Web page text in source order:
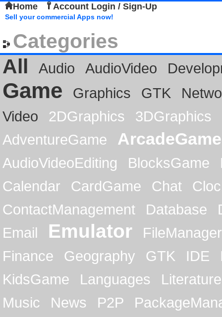
Home Account Login / Sign-Up
Sell your commercial Apps now!
Categories
All
Audio AudioVideo
Game Graphics GTK
Video
2DGraphics
3DGraphics
AdventureGame
ArcadeGame
AudioVideoEditing BlocksGame
Calendar
CardGame Chat
ContactManagement
Database
Email
Emulator
FileManager
Finance
Geography GTK IDE
KidsGame
Languages
Literature
Music
News P2P